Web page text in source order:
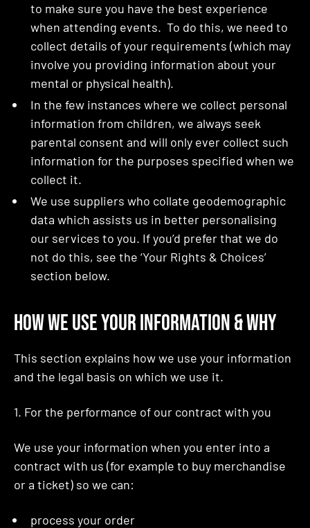
to make sure you have the best experience
when attending events. To do this, we need to
collect details of your requirements (which may
involve you providing information about your
mental or physical health).
In the few instances where we collect personal
information from children, we always seek
parental consent and will only ever collect such
information for the purposes specified when we
collect it.
We use suppliers who collate geodemographic
data which assists us in better personalising
our services to you. If you’d prefer that we do
not do this, see the ‘Your Rights & Choices’
section below.
How We Use Your Information & Why
This section explains how we use your information
and the legal basis on which we use it.
1. For the performance of our contract with you
We use your information when you enter into a
contract with us (for example to buy merchandise
or a ticket) so we can:
process your order